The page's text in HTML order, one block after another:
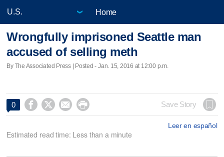
Home
Wrongfully imprisoned Seattle man
accused of selling meth
By The Associated Press | Posted - Jan. 15, 2016 at 12:00 p.m.
0     Save Story
Leer en español
Estimated read time: Less than a minute